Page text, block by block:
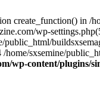
create_function() in /
wp-
public_html/
/home/sxsemine/
wp-content/plugins/